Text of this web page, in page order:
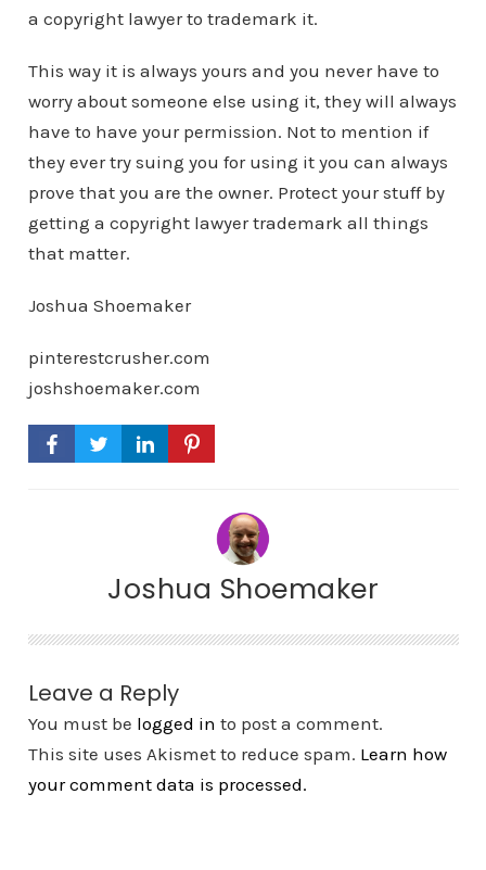
a copyright lawyer to trademark it.
This way it is always yours and you never have to
worry about someone else using it, they will always
have to have your permission. Not to mention if
they ever try suing you for using it you can always
prove that you are the owner. Protect your stuff by
getting a copyright lawyer trademark all things
that matter.
Joshua Shoemaker
pinterestcrusher.com
joshshoemaker.com
Joshua Shoemaker
Leave a Reply
You must be logged in to post a comment.
This site uses Akismet to reduce spam. Learn how
your comment data is processed.